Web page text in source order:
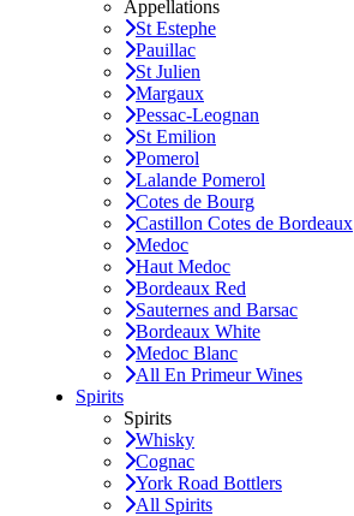
Appellations
St Estephe
Pauillac
St Julien
Margaux
Pessac-Leognan
St Emilion
Pomerol
Lalande Pomerol
Cotes de Bourg
Castillon Cotes de Bordeaux
Medoc
Haut Medoc
Bordeaux Red
Sauternes and Barsac
Bordeaux White
Medoc Blanc
All En Primeur Wines
Spirits
Spirits
Whisky
Cognac
York Road Bottlers
All Spirits